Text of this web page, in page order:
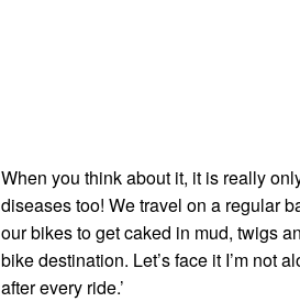
When you think about it, it is really
diseases too! We travel on a regular
our bikes to get caked in mud, twigs
bike destination. Let’s face it I’m not
after every ride.’